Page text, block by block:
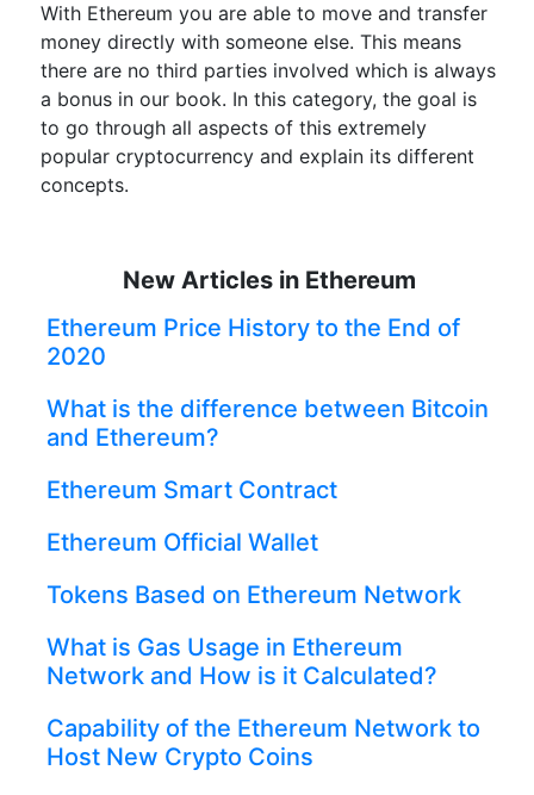
With Ethereum you are able to move and transfer
money directly with someone else. This means
there are no third parties involved which is always
a bonus in our book. In this category, the goal is
to go through all aspects of this extremely
popular cryptocurrency and explain its different
concepts.
New Articles in Ethereum
Ethereum Price History to the End of
2020
What is the difference between Bitcoin
and Ethereum?
Ethereum Smart Contract
Ethereum Official Wallet
Tokens Based on Ethereum Network
What is Gas Usage in Ethereum
Network and How is it Calculated?
Capability of the Ethereum Network to
Host New Crypto Coins